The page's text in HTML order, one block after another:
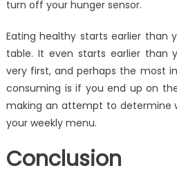
turn off your hunger sensor.
Eating healthy starts earlier than
table. It even starts earlier than
very first, and perhaps the most
consuming is if you end up on
making an attempt to determine
your weekly menu.
Conclusion